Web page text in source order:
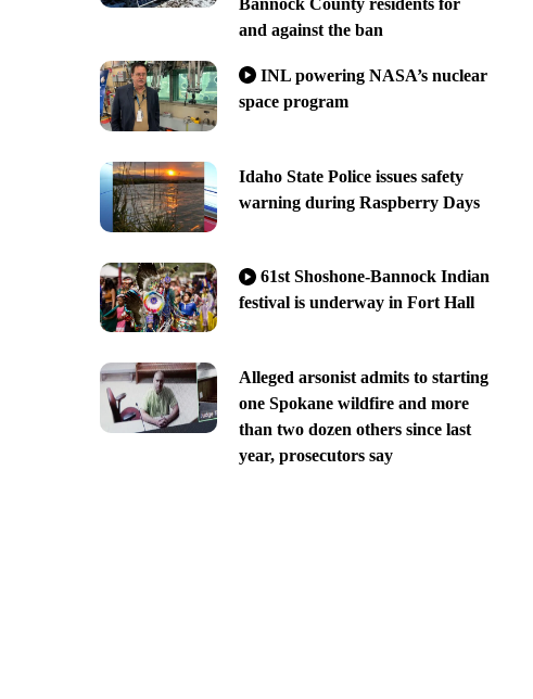
and against the ban
INL powering NASA’s nuclear
space program
Idaho State Police issues safety
warning during Raspberry Days
61st Shoshone-Bannock Indian
festival is underway in Fort Hall
Alleged arsonist admits to starting
one Spokane wildfire and more
than two dozen others since last
year, prosecutors say